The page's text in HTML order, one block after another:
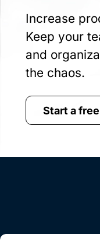
Increase
Keep your
and
the chaos.
Start a